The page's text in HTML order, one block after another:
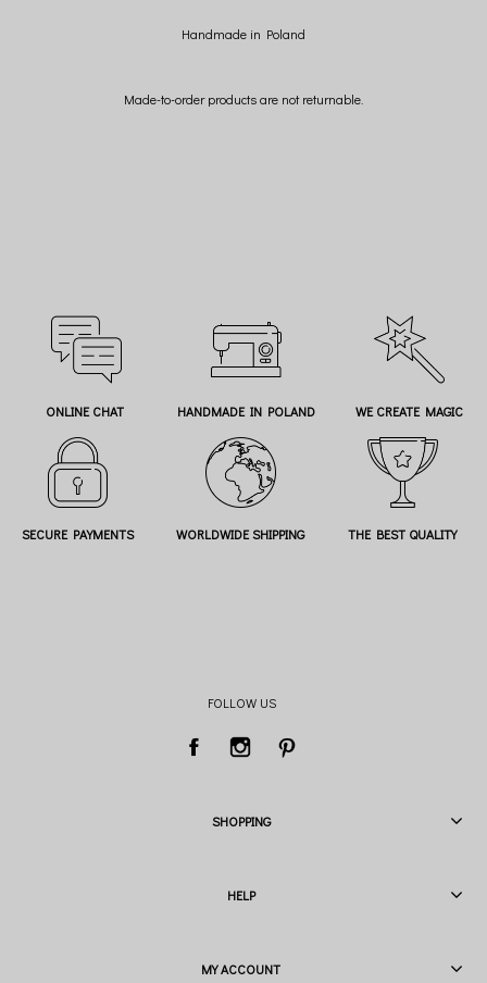
Handmade in Poland
Made-to-order products are not returnable.
ONLINE CHAT HANDMADE IN POLAND WE CREATE MAGIC
SECURE PAYMENTS WORLDWIDE SHIPPING THE BEST QUALITY
FOLLOW US
SHOPPING
HELP
MY ACCOUNT